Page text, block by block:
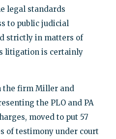
legal standards
to public judicial
strictly in matters of
litigation is certainly
the firm Miller and
the PLO and PA
moved to put 57
of testimony under court